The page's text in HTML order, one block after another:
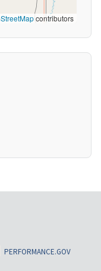
contributors
PERFORMANCE.GOV